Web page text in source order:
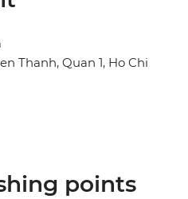
Thanh, Quan 1, Ho Chi
points